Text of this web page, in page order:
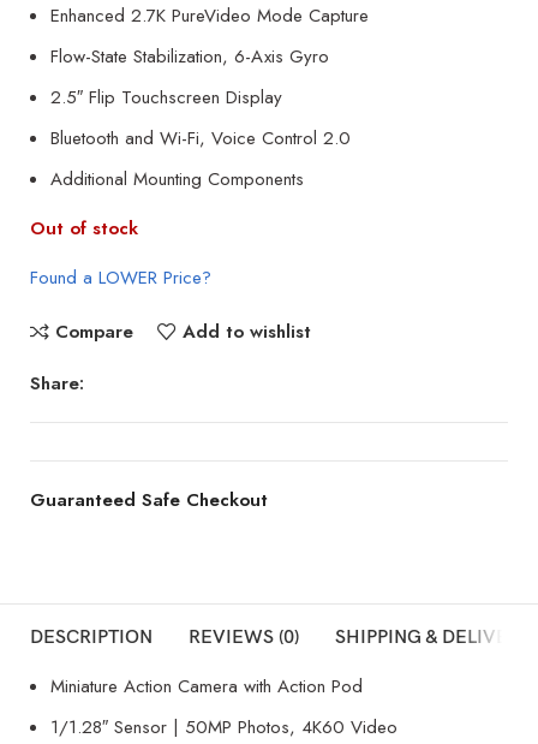
Enhanced 2.7K PureVideo Mode Capture
Flow-State Stabilization, 6-Axis Gyro
2.5″ Flip Touchscreen Display
Bluetooth and Wi-Fi, Voice Control 2.0
Additional Mounting Components
Out of stock
Found a LOWER Price?
Compare
Add to wishlist
Share:
Guaranteed Safe Checkout
DESCRIPTION REVIEWS (0) SHIPPING & DELIVERY
Miniature Action Camera with Action Pod
1/1.28″ Sensor | 50MP Photos, 4K60 Video